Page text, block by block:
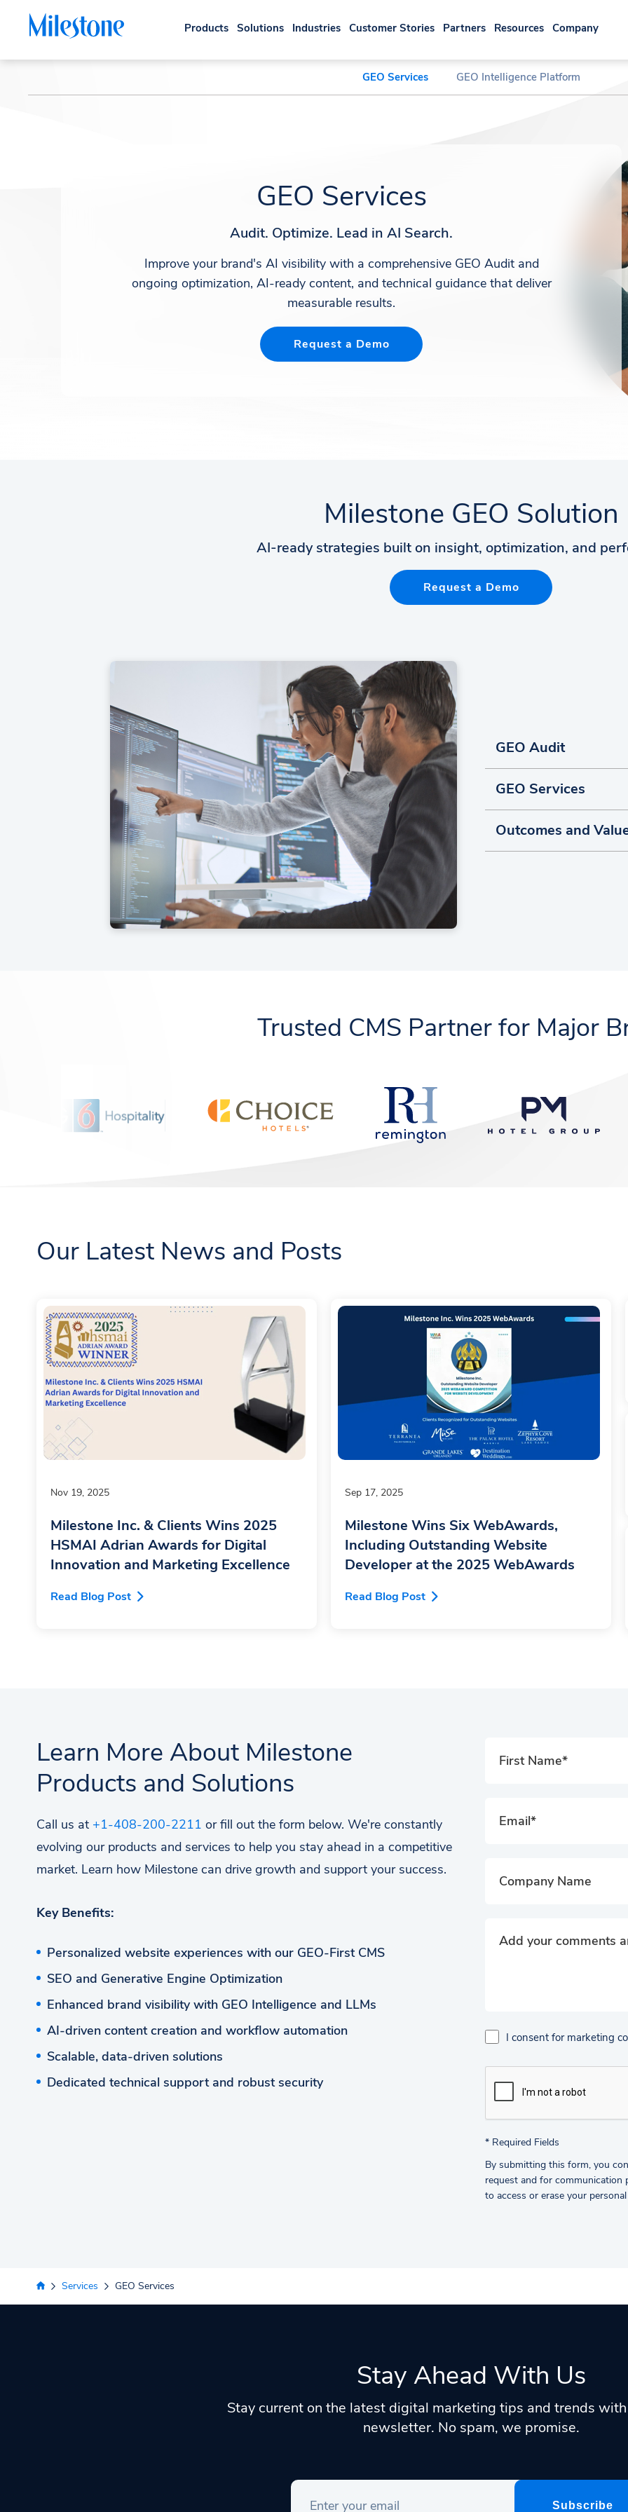
Products Solutions Industries Customer Stories Partners Resources Company
GEO Services GEO Intelligence Platform
GEO Services
Audit. Optimize. Lead in AI Search.
Improve your brand's AI visibility with a comprehensive GEO Audit and
ongoing optimization, AI-ready content, and technical guidance that deliver
measurable results.
Request a Demo
Milestone GEO Solution
AI-ready strategies built on insight, optimization, and
Request a Demo
GEO Audit
GEO Services
Outcomes and
Trusted CMS Partner for Major
Our Latest News and Posts
Nov 19, 2025
Milestone Inc. & Clients Wins 2025
HSMAI Adrian Awards for Digital
Innovation and Marketing Excellence
Read Blog Post
Sep 17, 2025
Milestone Wins Six WebAwards,
Including Outstanding Website
Developer at the 2025 WebAwards
Read Blog Post
Learn More About Milestone
Products and Solutions
Call us at +1-408-200-2211 or fill out the form below. We're constantly
evolving our products and services to help you stay ahead in a competitive
market. Learn how Milestone can drive growth and support your success.
Key Benefits:
Personalized website experiences with our GEO-First CMS
SEO and Generative Engine Optimization
Enhanced brand visibility with GEO Intelligence and LLMs
AI-driven content creation and workflow automation
Scalable, data-driven solutions
Dedicated technical support and robust security
I consent for marketing
* Required Fields
By submitting this form, you
request and for
to access or erase your
Services GEO Services
Stay Ahead With Us
Stay current on the latest digital marketing tips and trends
newsletter. No spam, we promise.